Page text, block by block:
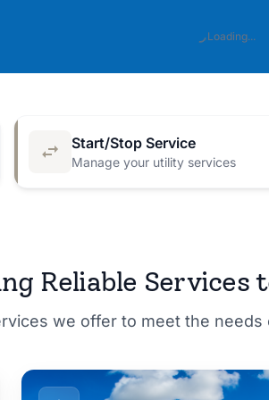
Loading...
Start/Stop Service
Manage your utility services
Reliable Services
we offer to meet the